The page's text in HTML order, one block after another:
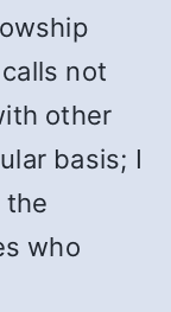
not
other
basis; I
the
who